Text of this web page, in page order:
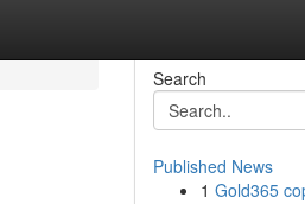
Search
Published News
1 Gold365